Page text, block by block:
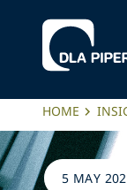
HOME
5 MAY